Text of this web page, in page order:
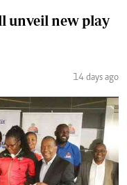
unveil new play
14 days ago